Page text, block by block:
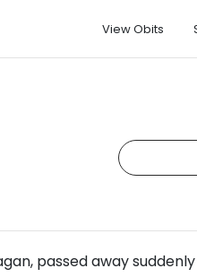
View Obits
passed away